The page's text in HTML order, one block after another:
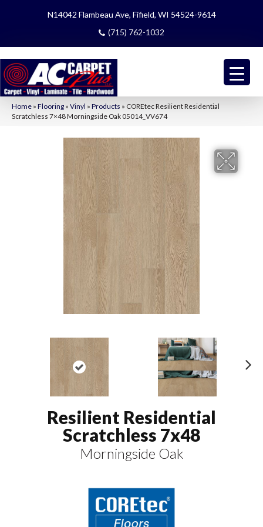
N14042 Flambeau Ave, Fifield, WI 54524-9614
(715) 762-1032
Home » Flooring » Vinyl » Products » COREtec Resilient Residential
Scratchless 7×48 Morningside Oak 05014_VV674
Resilient Residential
Scratchless 7x48
Morningside Oak